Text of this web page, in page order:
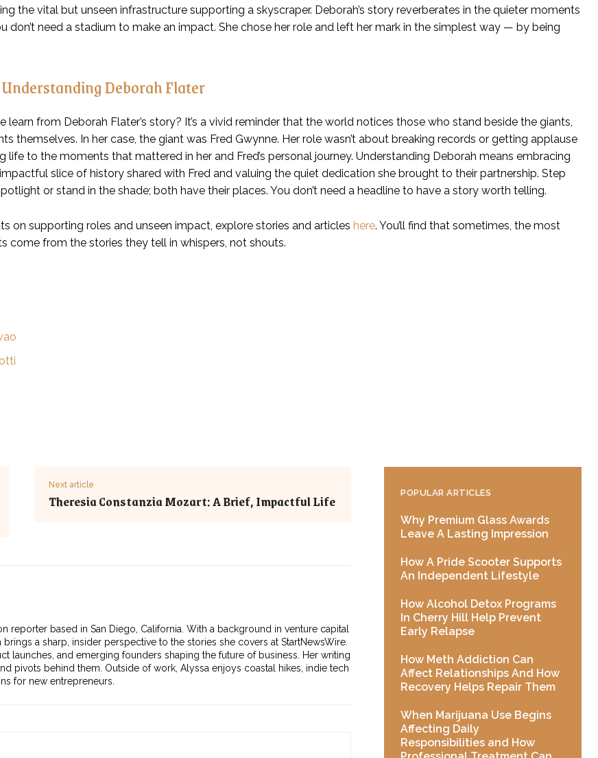
the vital but unseen infrastructure supporting a skyscraper. Deborah’s story reverberates in the quieter moments
don’t need a stadium to make an impact. She chose her role and left her mark in the simplest way — by being
Deborah Flater
learn from Deborah Flater’s story? It’s a vivid reminder that the world notices those who stand beside the giants,
themselves. In her case, the giant was Fred Gwynne. Her role wasn’t about breaking records or getting applause
life to the moments that mattered in her and Fred’s personal journey. Understanding Deborah means embracing
slice of history shared with Fred and valuing the quiet dedication she brought to their partnership. Step
or stand in the shade; both have their places. You don’t need a headline to have a story worth telling.
on supporting roles and unseen impact, explore stories and articles here. You’ll find that sometimes, the most
come from the stories they tell in whispers, not shouts.
Next article
Theresia Constanzia Mozart: A Brief, Impactful Life
reporter based in San Diego, California. With a background in venture capital
a sharp, insider perspective to the stories she covers at StartNewsWire.
launches, and emerging founders shaping the future of business. Her writing
pivots behind them. Outside of work, Alyssa enjoys coastal hikes, indie tech
for new entrepreneurs.
POPULAR ARTICLES
Why Premium Glass Awards
Leave A Lasting Impression
How A Pride Scooter Supports
An Independent Lifestyle
How Alcohol Detox Programs
In Cherry Hill Help Prevent
Early Relapse
How Meth Addiction Can
Affect Relationships And How
Recovery Helps Repair Them
When Marijuana Use Begins
Affecting Daily
Responsibilities and How